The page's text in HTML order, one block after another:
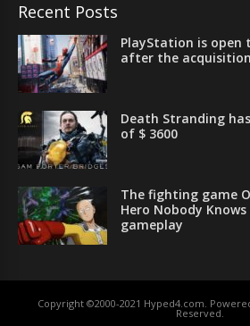
Recent Posts
PlayStation is open
after the
Death Stranding
of $ 3600
The fighting game
Hero Nobody
gameplay
Copyright ©2000-2021 Hyped4.com.
Reserved.